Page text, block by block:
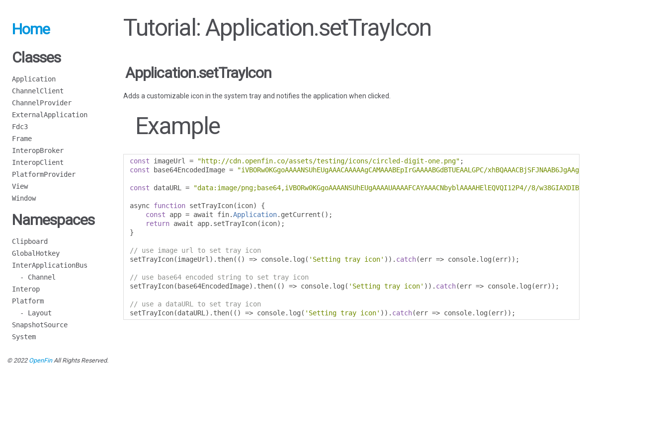
Home
Classes
Application
ChannelClient
ChannelProvider
ExternalApplication
Fdc3
Frame
InteropBroker
InteropClient
PlatformProvider
View
Window
Namespaces
Clipboard
GlobalHotkey
InterApplicationBus
- Channel
Interop
Platform
- Layout
SnapshotSource
System
Tutorial: Application.setTrayIcon
Application.setTrayIcon
Adds a customizable icon in the system tray and notifies the application when clicked.
Example
const imageUrl = "http://cdn.openfin.co/assets/testing/icons/circled-digit-one.png" ;
const base64EncodedImage = "iVBORw0KGgoAAAANSUhEUgAAACAAAAAgCAMAAABEpIrGAAAABGdBTUEAALGPC/
const dataURL = "data:image/png;base64,iVBORw0KGgoAAAANSUhEUgAAAAUAAAAFCAYAAACNbyblAAAAHElEQVQI12P4//8/
async function setTrayIcon(icon)
{
const app = await fin.Application. getCurrent ();
return await app. setTrayIcon(icon);
}
// use image url to set tray icon
setTrayIcon(imageUrl ). then(() => console. log ( 'Setting tray icon' )). catch(err => console. log (err));
// use base64 encoded string to set tray icon
setTrayIcon( base64EncodedImage). then(() => console. log ( 'Setting tray icon' )). catch(err => console. log (err));
// use a dataURL to set tray icon
setTrayIcon(dataURL ). then(() => console. log ( 'Setting tray icon' )). catch(err => console. log (err));
© 2022 OpenFinAll Rights Reserved.